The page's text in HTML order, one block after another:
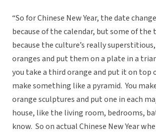
“So for Chinese New Year, the date
because of the calendar, but some of the
because the culture’s really
oranges and put them on a plate in a
you take a third orange and put it on top
make something like a pyramid. You
orange sculptures and put one in each
house, like the living room, bedrooms,
know. So on actual Chinese New Year